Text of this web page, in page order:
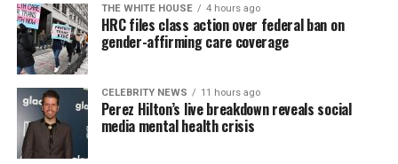
THE WHITE HOUSE 4 hours ago
HRC files class action over federal ban on
gender-affirming care coverage
CELEBRITY NEWS 11 hours ago
Perez Hilton’s live breakdown reveals social
media mental health crisis